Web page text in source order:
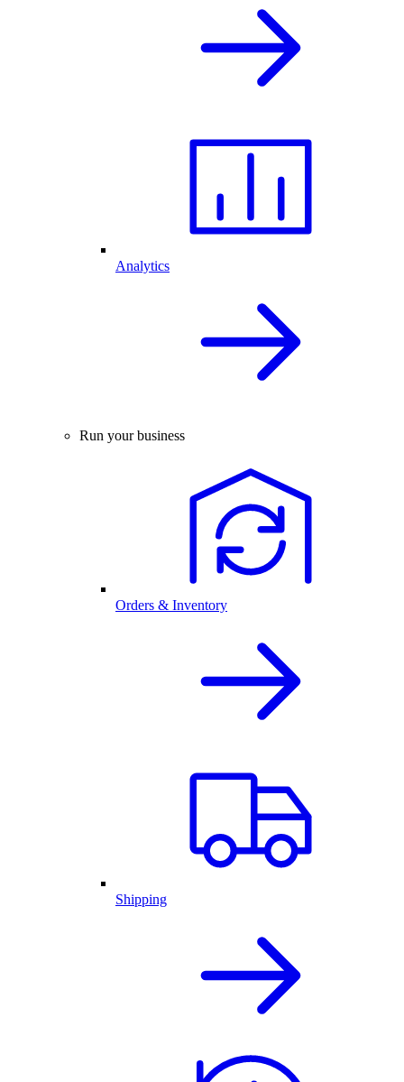
Analytics
Run your business
Orders & Inventory
Shipping